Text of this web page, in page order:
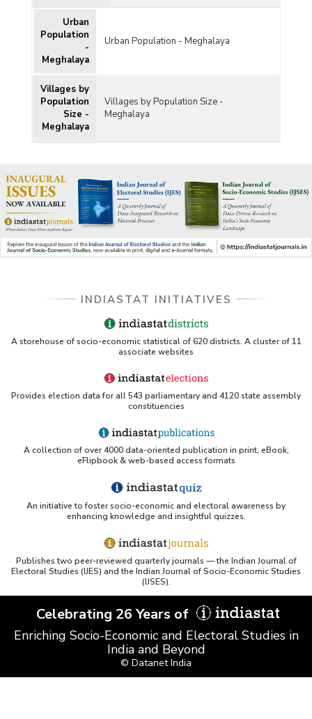
Urban
Population
-
Meghalaya
Urban Population - Meghalaya
Villages by
Population
Size -
Meghalaya
Villages by Population Size -
Meghalaya
INDIASTAT INITIATIVES
A storehouse of socio-economic statistical of 620 districts. A cluster of 11
associate websites
Provides election data for all 543 parliamentary and 4120 state assembly
constituencies
A collection of over 4000 data-oriented publication in print, eBook,
eFlipbook & web-based access formats
An initiative to foster socio-economic and electoral awareness by
enhancing knowledge and insightful quizzes.
Publishes two peer-reviewed quarterly journals — the Indian Journal of
Electoral Studies (IJES) and the Indian Journal of Socio-Economic Studies
(IJSES).
Celebrating 26 Years of
Enriching Socio-Economic and Electoral Studies in
India and Beyond
© Datanet India